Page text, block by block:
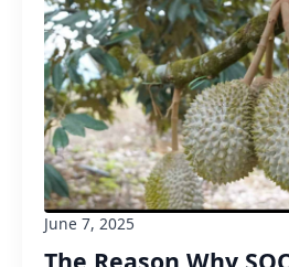
June 7, 2025